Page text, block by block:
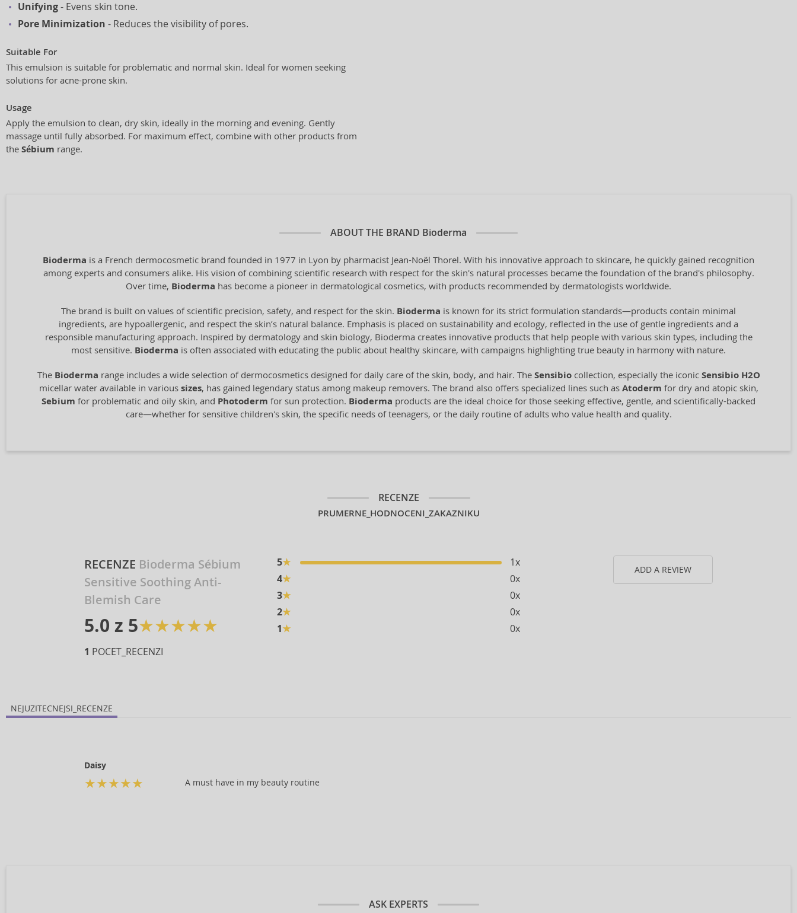
Unifying- Evens skin tone.
Pore Minimization - Reduces the visibility of pores.
Suitable For
This emulsion is suitable for problematic and normal skin. Ideal for women seeking
solutions for acne-prone skin.
Usage
Apply the emulsion to clean, dry skin, ideally in the morning and evening. Gently
massage until fully absorbed. For maximum effect, combine with other products from
the Sébium range.
ABOUT THE BRAND Bioderma
Bioderma is a French dermocosmetic brand founded in 1977 in Lyon by pharmacist Jean-Noël Thorel. With his innovative approach to skincare, he quickly gained recognition
among experts and consumers alike. His vision of combining scientific research with respect for the skin's natural processes became the foundation of the brand's philosophy.
Over time, Bioderma has become a pioneer in dermatological cosmetics, with products recommended by dermatologists worldwide.
The brand is built on values of scientific precision, safety, and respect for the skin. Bioderma is known for its strict formulation standards—products contain minimal
ingredients, are hypoallergenic, and respect the skin’s natural balance. Emphasis is placed on sustainability and ecology, reflected in the use of gentle ingredients and a
responsible manufacturing approach. Inspired by dermatology and skin biology, Bioderma creates innovative products that help people with various skin types, including the
most sensitive. Bioderma is often associated with educating the public about healthy skincare, with campaigns highlighting true beauty in harmony with nature.
The Bioderma range includes a wide selection of dermocosmetics designed for daily care of the skin, body, and hair. The Sensibiocollection, especially the iconic Sensibio H2O
micellar water available in various sizes, has gained legendary status among makeup removers. The brand also offers specialized lines such as Atoderm for dry and atopic skin,
Sebium for problematic and oily skin, and Photoderm for sun protection. Bioderma products are the ideal choice for those seeking effective, gentle, and scientifically-backed
care—whether for sensitive children's skin, the specific needs of teenagers, or the daily routine of adults who value health and quality.
RECENZE
PRUMERNE_HODNOCENI_ZAKAZNIKU
RECENZE Bioderma Sébium
Sensitive Soothing Anti-
Blemish Care
5.0 z 5★★★★★
★
5★
1x
4★
0x
3★
0x
2★
0x
1★
0x
1 POCET_RECENZI
ADD A REVIEW
NEJUZITECNEJSI_RECENZE
Daisy
★★★★★ A must have in my beauty routine
ASK EXPERTS